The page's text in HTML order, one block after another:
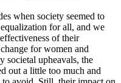
when society seemed to
for all, and we
of their
for women and
societal upheavals, the
out a little too much and